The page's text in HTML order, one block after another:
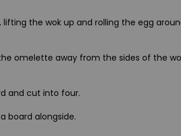
the wok up and rolling the egg
omelette away from the sides of the
and cut into four.
board alongside.